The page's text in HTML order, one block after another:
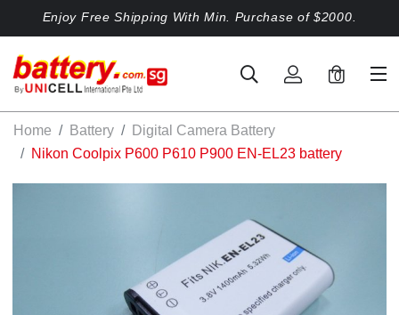
Enjoy Free Shipping With Min. Purchase of $2000.
0
Home Battery
Digital Camera Battery
Nikon Coolpix P600 P610 P900 EN-EL23 battery